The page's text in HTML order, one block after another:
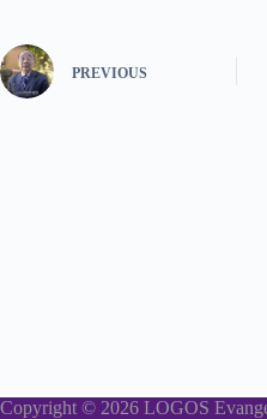
PREVIOUS
Copyright © 2026 LOGOS